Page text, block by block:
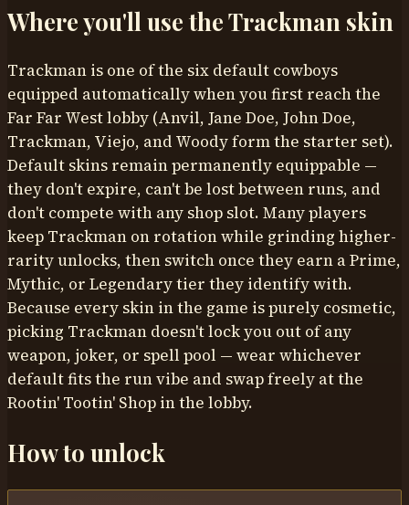
Where you'll use theTrackman skin
Trackman is one of the six default cowboys
equipped automatically when you first reach the
Far Far West lobby (Anvil, Jane Doe, John Doe,
Trackman, Viejo, and Woody form the starter set).
Default skins remain permanently equippable —
they don't expire, can't be lost between runs, and
don't compete with any shop slot. Many players
keep Trackman on rotation while grinding higher-
rarity unlocks, then switch once they earn a Prime,
Mythic, or Legendary tier they identify with.
Because every skin in the game is purely cosmetic,
picking Trackman doesn't lock you out of any
weapon, joker, or spell pool — wear whichever
default fits the run vibe and swap freely at the
Rootin' Tootin' Shop in the lobby.
How to unlock